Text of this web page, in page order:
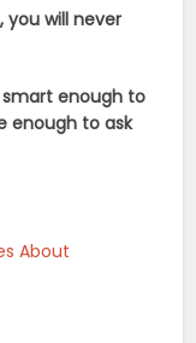
will never
smart enough to
enough to ask
About